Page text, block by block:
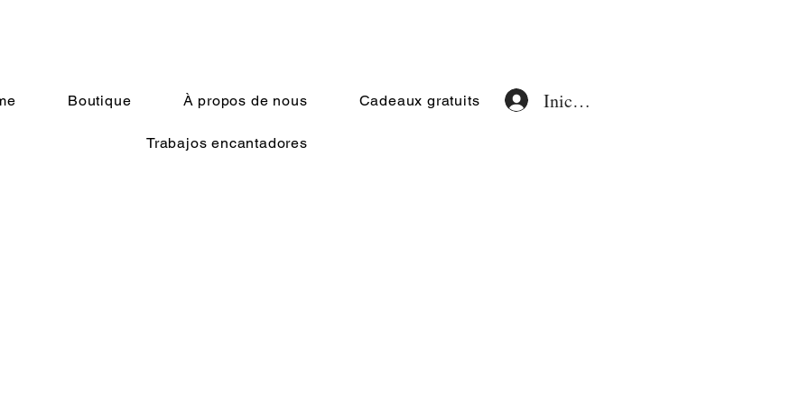
Boutique À propos de nous Cadeaux gratuits
Trabajos encantadores
Iniciar sesión